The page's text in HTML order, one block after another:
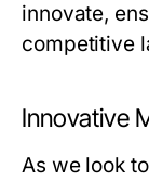
innovate,
competitive
Innovative
As we look